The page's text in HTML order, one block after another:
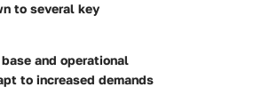
to several key
and operational
to increased demands